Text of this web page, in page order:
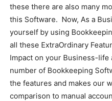
these there are also many
this Software. Now, As a
yourself by using
all these ExtraOrdinary
Impact on your Business-life
number of Bookkeeping
the features and makes our
comparison to manual